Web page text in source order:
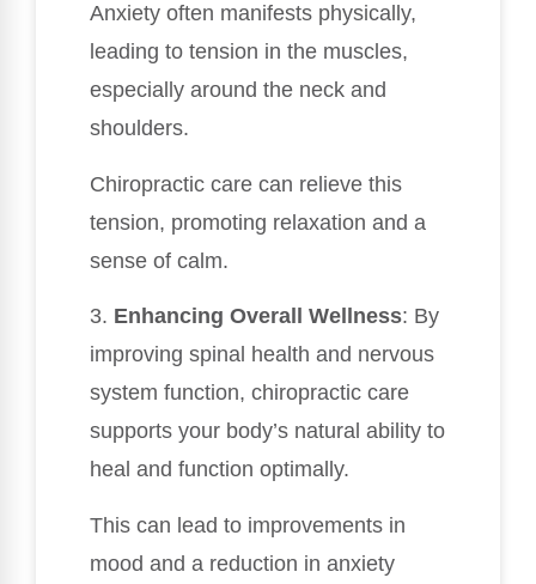
Anxiety often manifests physically,
leading to tension in the muscles,
especially around the neck and
shoulders.
Chiropractic care can relieve this
tension, promoting relaxation and a
sense of calm.
3. Enhancing Overall Wellness: By
improving spinal health and nervous
system function, chiropractic care
supports your body’s natural ability to
heal and function optimally.
This can lead to improvements in
mood and a reduction in anxiety